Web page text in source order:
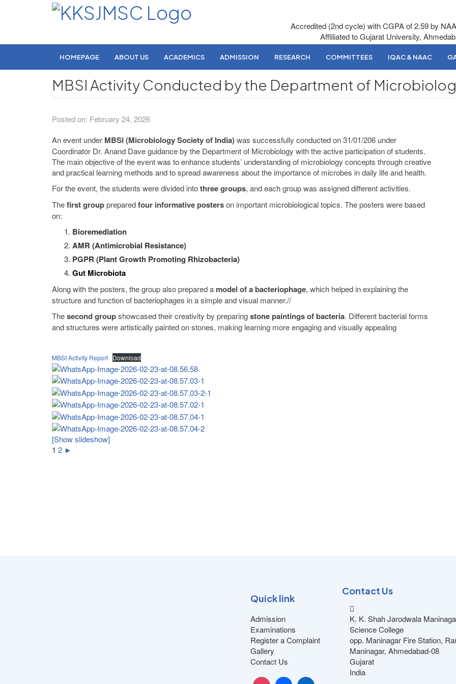
Accredited (2nd cycle) with CGPA of 2.59 by
Affliliated to Gujarat University,
HOMEPAGE ABOUT US ACADEMICS ADMISSION RESEARCH COMMITTEES IQAC & NAAC
MBSI Activity Conducted by the Department of
Posted on: February 24, 2026
An event under MBSI (Microbiology Society of India)was successfully conducted on 31/01/206 under
Coordinator Dr. Anand Dave guidance by the Department of Microbiology with the active participation of students.
The main objective of the event was to enhance students’ understanding of microbiology concepts through creative
and practical learning methods and to spread awareness about the importance of microbes in daily life and health.
For the event, the students were divided intothree groups, and each group was assigned different activities.
Thefirst grouppreparedfour informative posterson important microbiological topics. The posters were based
on:
Bioremediation
AMR (Antimicrobial Resistance)
PGPR (Plant Growth Promoting Rhizobacteria)
Gut Microbiota
Along with the posters, the group also prepared a model of a bacteriophage, which helped in explaining the
structure and function of bacteriophages in a simple and visual manner.//
Thesecond groupshowcased their creativity by preparingstone paintings of bacteria. Different bacterial forms
and structures were artistically painted on stones, making learning more engaging and visually appealing
MBSI Activity Report Download
[Show slideshow]
1 2 ►
Quick link
Admission
Examinations
Register a Complaint
Gallery
Contact Us
Contact Us
K. K. Shah Jarodwala
Science College
opp. Maninagar Fire Station,
Maninagar, Ahmedabad-08
Gujarat
India